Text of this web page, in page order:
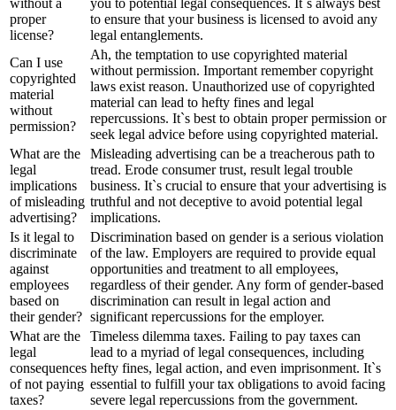
without a
proper
license?
you to potential legal consequences. It`s always best
to ensure that your business is licensed to avoid any
legal entanglements.
Can I use
copyrighted
material
without
permission?
Ah, the temptation to use copyrighted material
without permission. Important remember copyright
laws exist reason. Unauthorized use of copyrighted
material can lead to hefty fines and legal
repercussions. It`s best to obtain proper permission or
seek legal advice before using copyrighted material.
What are the
legal
implications
of misleading
advertising?
Misleading advertising can be a treacherous path to
tread. Erode consumer trust, result legal trouble
business. It`s crucial to ensure that your advertising is
truthful and not deceptive to avoid potential legal
implications.
Is it legal to
discriminate
against
employees
based on
their gender?
Discrimination based on gender is a serious violation
of the law. Employers are required to provide equal
opportunities and treatment to all employees,
regardless of their gender. Any form of gender-based
discrimination can result in legal action and
significant repercussions for the employer.
What are the
legal
consequences
of not paying
taxes?
Timeless dilemma taxes. Failing to pay taxes can
lead to a myriad of legal consequences, including
hefty fines, legal action, and even imprisonment. It`s
essential to fulfill your tax obligations to avoid facing
severe legal repercussions from the government.